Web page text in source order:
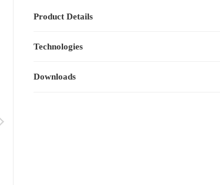
Product Details
Technologies
Downloads